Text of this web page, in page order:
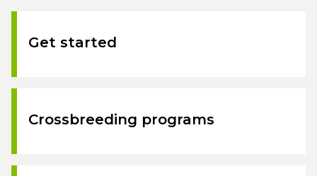
Get started
Crossbreeding programs